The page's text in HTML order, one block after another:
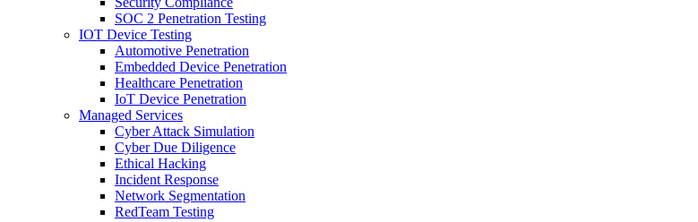
SOC 2 Penetration Testing
IOT Device Testing
Automotive Penetration
Embedded Device Penetration
Healthcare Penetration
IoT Device Penetration
Managed Services
Cyber Attack Simulation
Cyber Due Diligence
Ethical Hacking
Incident Response
Network Segmentation
RedTeam Testing